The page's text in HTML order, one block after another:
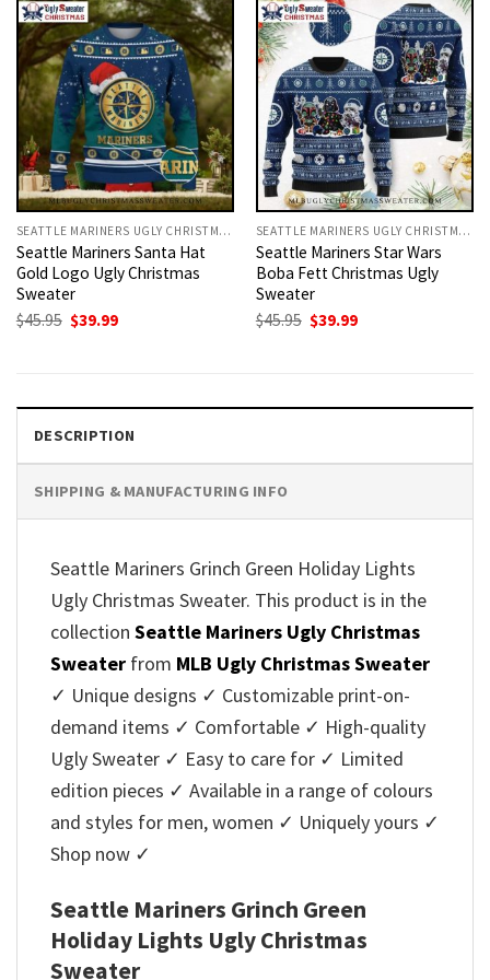
SEATTLE MARINERS UGLY CHRISTMAS SWEATER
Seattle Mariners Santa Hat
Gold Logo Ugly Christmas
Sweater
$45.95 Original
price
$39.99Current
SEATTLE MARINERS UGLY CHRISTMAS SWEATER
Seattle Mariners Star Wars
Boba Fett Christmas Ugly
Sweater
$45.95 Original
price
$39.99Current
DESCRIPTION
SHIPPING & MANUFACTURING INFO
Seattle Mariners Grinch Green Holiday Lights
Ugly Christmas Sweater. This product is in the
collection Seattle Mariners Ugly Christmas
Sweater from MLB Ugly Christmas Sweater
✓ Unique designs ✓ Customizable print-on-
demand items ✓ Comfortable ✓ High-quality
Ugly Sweater ✓ Easy to care for ✓ Limited
edition pieces ✓ Available in a range of colours
and styles for men, women ✓ Uniquely yours ✓
Shop now ✓
Seattle Mariners Grinch Green
Holiday Lights Ugly Christmas
Sweater